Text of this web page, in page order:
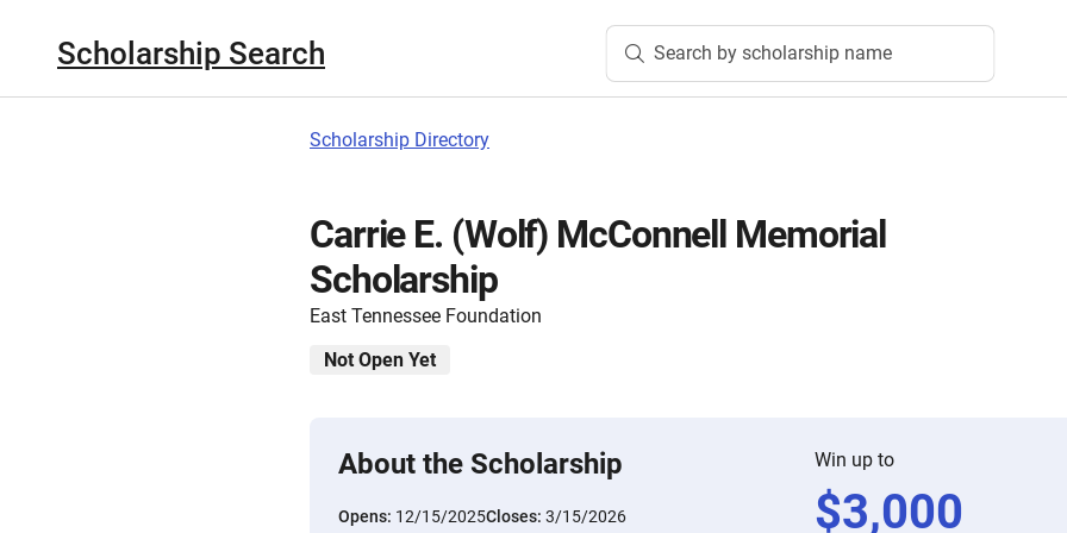
Scholarship Search Search by scholarship name
Scholarship Directory
Carrie E. (Wolf) McConnell Memorial
Scholarship
East Tennessee Foundation
Not Open Yet
About the Scholarship
Opens: 12/15/2025Closes: 3/15/2026
Win up to
$3,000